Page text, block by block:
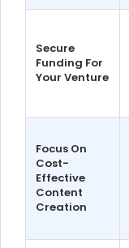
Secure
Funding For
Your Venture
Focus On
Cost-
Effective
Content
Creation